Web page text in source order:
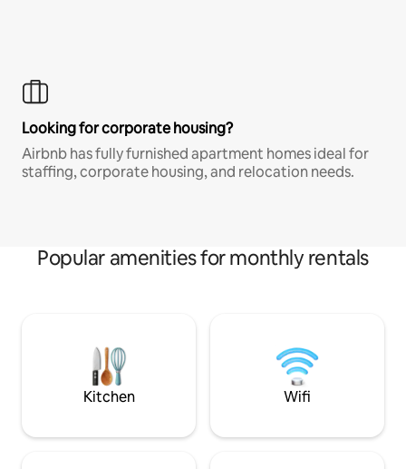
Looking for corporate housing?
Airbnb has fully furnished apartment homes ideal for
staffing, corporate housing, and relocation needs.
Popular amenities for monthly rentals
Kitchen Wifi